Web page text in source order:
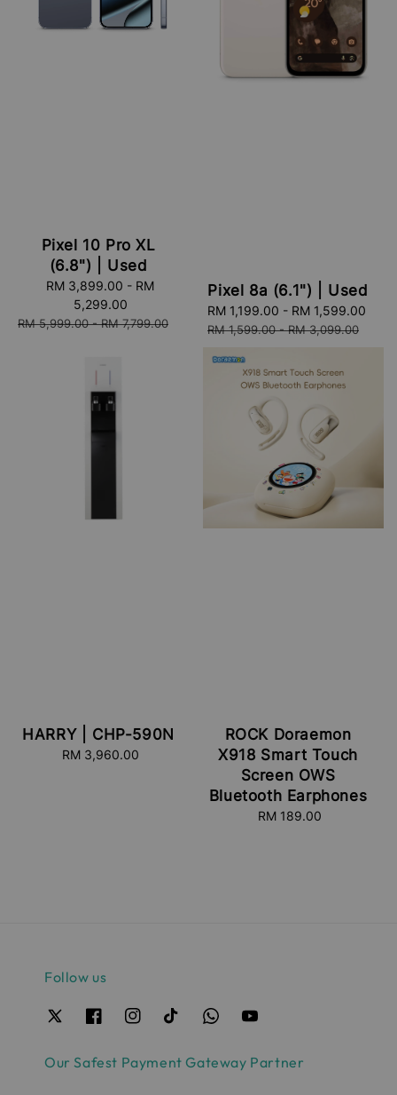
Pixel 10 Pro XL
(6.8") | Used
RM 3,899.00 - RM
5,299.00
Regular
RM 5,999.00-RM 7,799.00
Pixel 8a (6.1") | Used
Sale
price
RM 1,199.00 - RM 1,599.00
RM 1,599.00-RM 3,099.00
HARRY | CHP-590N
Regular
RM 3,960.00
ROCK Doraemon
X918 Smart Touch
Screen OWS
Bluetooth Earphones
Regular
RM 189.00
Follow us
Our Safest Payment Gateway Partner